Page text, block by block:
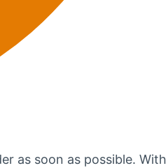
as soon as possible. With